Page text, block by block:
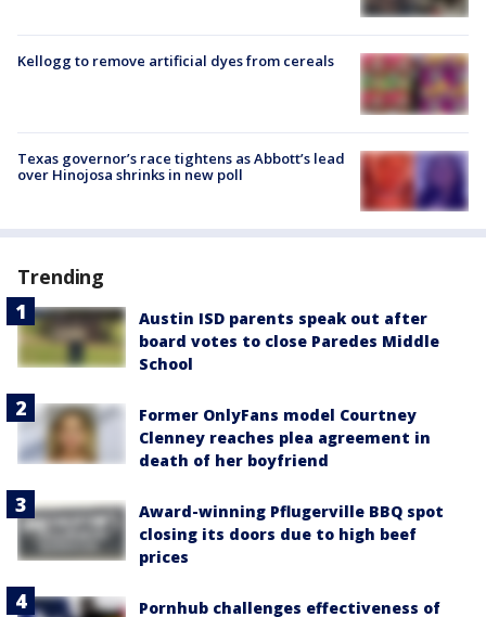
Kellogg to remove artificial dyes from cereals
Texas governor’s race tightens as Abbott’s lead
over Hinojosa shrinks in new poll
Trending
Austin ISD parents speak out after
board votes to close Paredes Middle
School
Former OnlyFans model Courtney
Clenney reaches plea agreement in
death of her boyfriend
Award-winning Pflugerville BBQ spot
closing its doors due to high beef
prices
Pornhub challenges effectiveness of